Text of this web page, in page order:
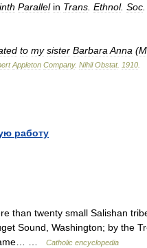
Parallel in Trans Ethnol. Soc
to my sister Barbara Anna (
Appleton Company. Nihil Obstat. 1910
работу
than twenty small Salishan
Sound, Washington; by the
…
Catholic encyclopedia